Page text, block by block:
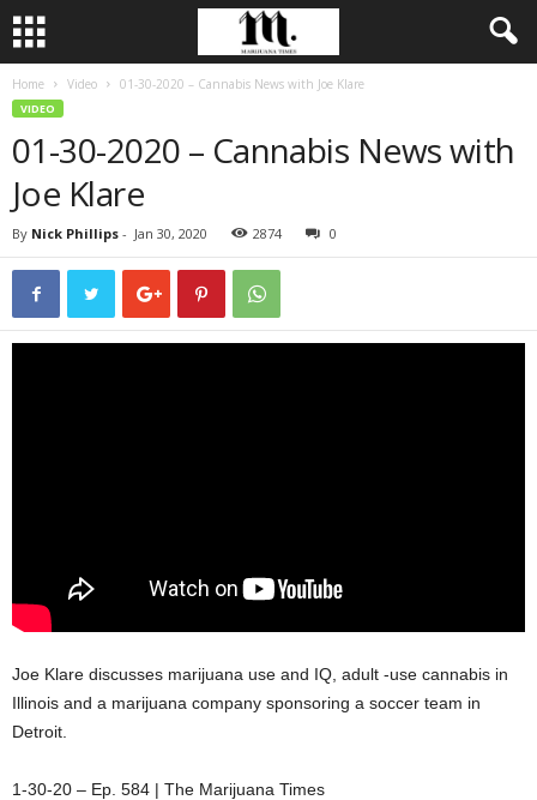
Home Video 01-30-2020 – Cannabis News with Joe Klare
VIDEO
01-30-2020 – Cannabis News with
Joe Klare
By Nick Phillips - Jan 30, 2020 2874 0
Joe Klare discusses marijuana use and IQ, adult -use cannabis in
Illinois and a marijuana company sponsoring a soccer team in
Detroit.
1-30-20 – Ep. 584 | The Marijuana Times